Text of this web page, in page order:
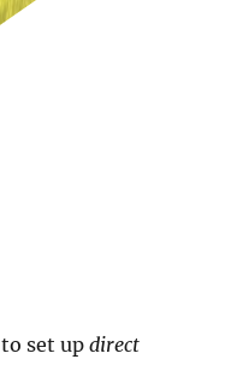
set up direct